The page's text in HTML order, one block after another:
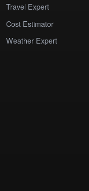
Travel Expert
Cost Estimator
Weather Expert